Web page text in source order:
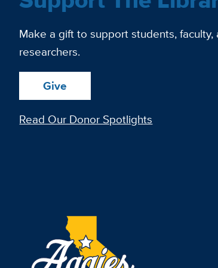
Make a gift to support students, faculty,
researchers.
Give
Read Our Donor Spotlights